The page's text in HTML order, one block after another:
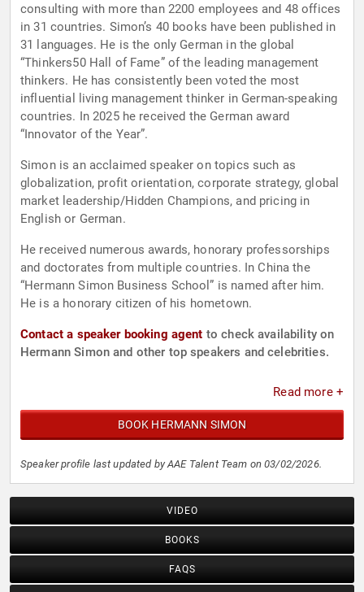
consulting with more than 2200 employees and 48 offices
in 31 countries. Simon’s 40 books have been published in
31 languages. He is the only German in the global
“Thinkers50 Hall of Fame” of the leading management
thinkers. He has consistently been voted the most
influential living management thinker in German-speaking
countries. In 2025 he received the German award
“Innovator of the Year”.
Simon is an acclaimed speaker on topics such as
globalization, profit orientation, corporate strategy, global
market leadership/Hidden Champions, and pricing in
English or German.
He received numerous awards, honorary professorships
and doctorates from multiple countries. In China the
“Hermann Simon Business School” is named after him.
He is a honorary citizen of his hometown.
Contact a speaker booking agent to check availability on
Hermann Simon and other top speakers and celebrities.
Read more +
BOOK HERMANN SIMON
Speaker profile last updated by AAE Talent Team on 03/02/2026.
VIDEO
BOOKS
FAQS